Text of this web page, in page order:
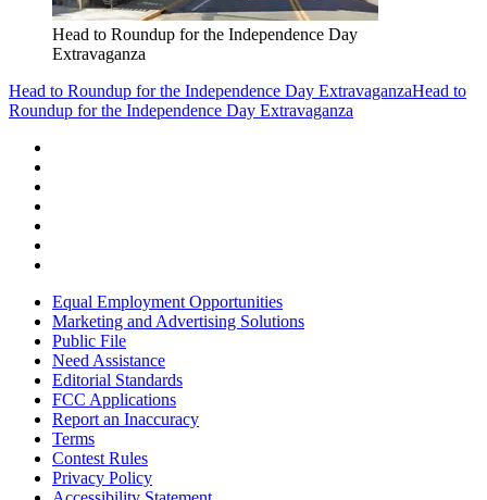
Head to Roundup for the Independence Day
Extravaganza
Head to Roundup for the Independence Day ExtravaganzaHead to
Roundup for the Independence Day Extravaganza
Equal Employment Opportunities
Marketing and Advertising Solutions
Public File
Need Assistance
Editorial Standards
FCC Applications
Report an Inaccuracy
Terms
Contest Rules
Privacy Policy